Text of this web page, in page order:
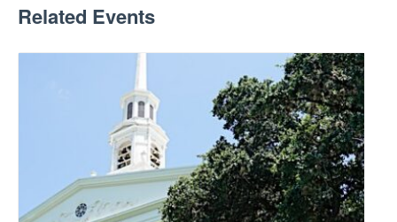
Related Events